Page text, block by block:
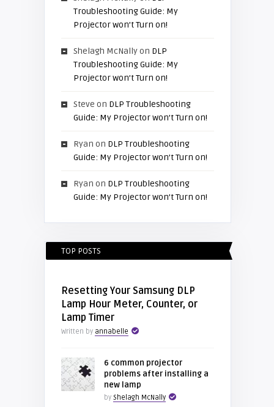
Troubleshooting Guide: My
Projector won’t Turn on!
Shelagh McNallyon DLP
Troubleshooting Guide: My
Projector won’t Turn on!
Steve on DLP Troubleshooting
Guide: My Projector won’t Turn on!
Ryan on DLP Troubleshooting
Guide: My Projector won’t Turn on!
Ryan on DLP Troubleshooting
Guide: My Projector won’t Turn on!
TOP POSTS
Resetting Your Samsung DLP
Lamp Hour Meter, Counter, or
Lamp Timer
Written by annabelle
6 common projector
problems after installing a
new lamp
by Shelagh McNally